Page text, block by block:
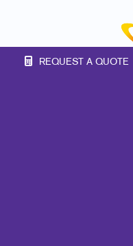
REQUEST A QUOTE